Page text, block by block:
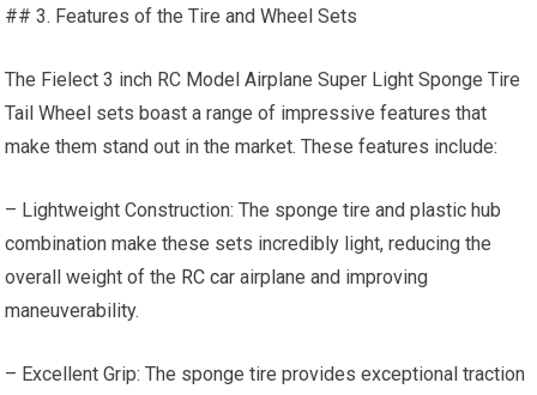
## 3. Features of the Tire and Wheel Sets
The Fielect 3 inch RC Model Airplane Super Light Sponge Tire
Tail Wheel sets boast a range of impressive features that
make them stand out in the market. These features include:
– Lightweight Construction: The sponge tire and plastic hub
combination make these sets incredibly light, reducing the
overall weight of the RC car airplane and improving
maneuverability.
– Excellent Grip: The sponge tire provides exceptional traction